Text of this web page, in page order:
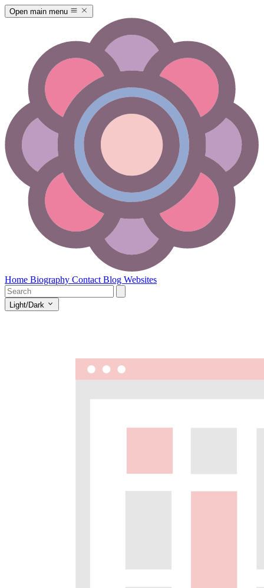
Open main menu
Home Biography Contact Blog Websites
Light/Dark